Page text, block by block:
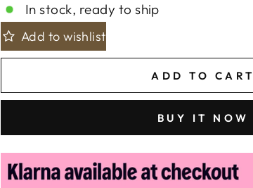
In stock, ready to ship
Add to wishlist
ADD TO CART
BUY IT NOW